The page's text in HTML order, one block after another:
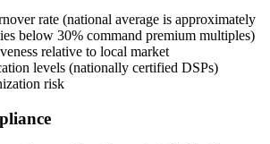
rate (national average is approximately
below 30% command premium multiples)
relative to local market
levels (nationally certified DSPs)
risk